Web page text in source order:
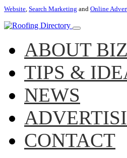
Website, Search Marketing and Online
ABOUT
TIPS &
NEWS
CONTACT